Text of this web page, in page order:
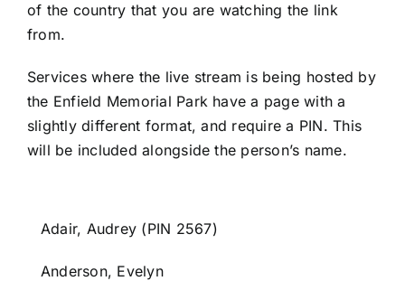
Forum
of the country that you are watching the link
from.
Services where the live stream is being hosted by
the Enfield Memorial Park have a page with a
slightly different format, and require a PIN. This
will be included alongside the person’s name.
Adair, Audrey (PIN 2567)
Anderson, Evelyn